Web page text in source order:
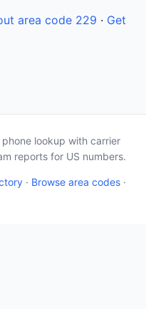
area code 229 · Get
lookup with carrier
reports for US numbers.
· Browse area codes ·